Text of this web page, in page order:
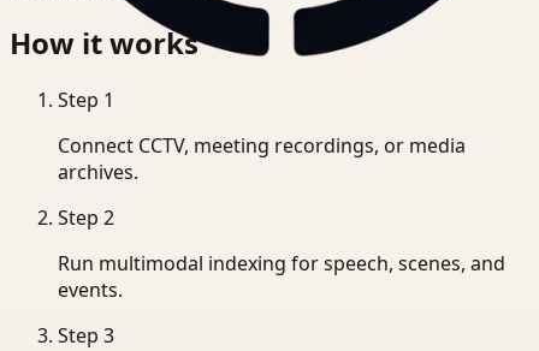
How it works
Step 1
Connect CCTV, meeting recordings, or media
archives.
Step 2
Run multimodal indexing for speech, scenes, and
events.
Step 3